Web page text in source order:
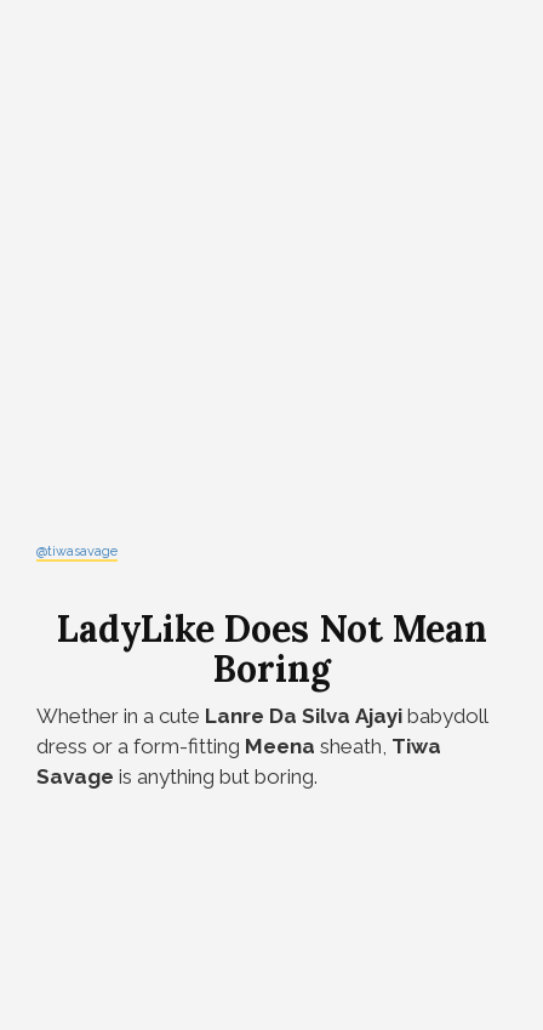
@tiwasavage
LadyLike Does Not Mean
Boring
Whether in a cute Lanre Da Silva Ajayi babydoll
dress or a form-fitting Meena sheath, Tiwa
Savage is anything but boring.